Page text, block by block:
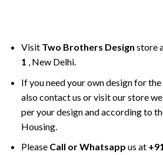
Visit Two Brothers Design store
1 , New Delhi.
If you need your own design for
also contact us or visit our store
per your design and according to
Housing.
Please Call or Whatsapp us at